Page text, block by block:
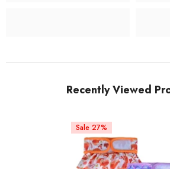
Recently Viewed
Sale 27%